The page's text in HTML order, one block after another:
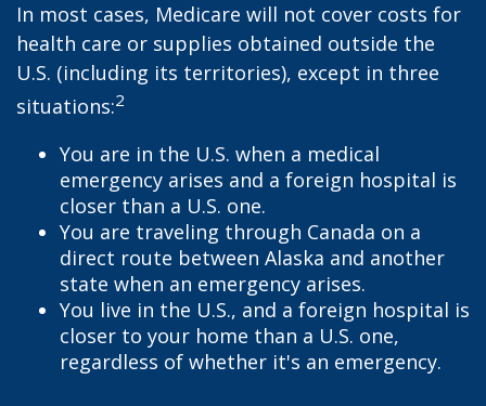
In most cases, Medicare will not cover costs for
health care or supplies obtained outside the
U.S. (including its territories), except in three
situations:2
You are in the U.S. when a medical
emergency arises and a foreign hospital is
closer than a U.S. one.
You are traveling through Canada on a
direct route between Alaska and another
state when an emergency arises.
You live in the U.S., and a foreign hospital is
closer to your home than a U.S. one,
regardless of whether it's an emergency.